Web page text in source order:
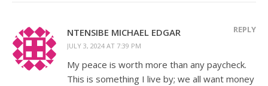
NTENSIBE MICHAEL EDGAR
JULY 3, 2024 AT 7:39 PM
REPLY
My peace is worth more than any paycheck.
This is something I live by; we all want money